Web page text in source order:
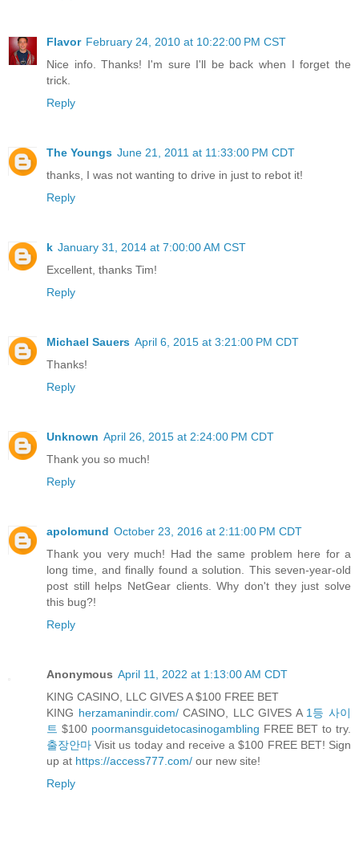
Flavor February 24, 2010 at 10:22:00 PM CST
Nice info. Thanks! I'm sure I'll be back when I forget the
trick.
Reply
The Youngs June 21, 2011 at 11:33:00 PM CDT
thanks, I was not wanting to drive in just to rebot it!
Reply
k January 31, 2014 at 7:00:00 AM CST
Excellent, thanks Tim!
Reply
Michael Sauers April 6, 2015 at 3:21:00 PM CDT
Thanks!
Reply
Unknown April 26, 2015 at 2:24:00 PM CDT
Thank you so much!
Reply
apolomund October 23, 2016 at 2:11:00 PM CDT
Thank you very much! Had the same problem here for a
long time, and finally found a solution. This seven-year-old
post still helps NetGear clients. Why don't they just solve
this bug?!
Reply
Anonymous April 11, 2022 at 1:13:00 AM CDT
KING CASINO, LLC GIVES A $100 FREE BET
KING herzamanindir.com/CASINO, LLC GIVES A 1등 사이
트 $100 poormansguidetocasinogambling FREE BET to try.
출장안마 Visit us today and receive a $100 FREE BET! Sign
up at https://access777.com/ our new site!
Reply